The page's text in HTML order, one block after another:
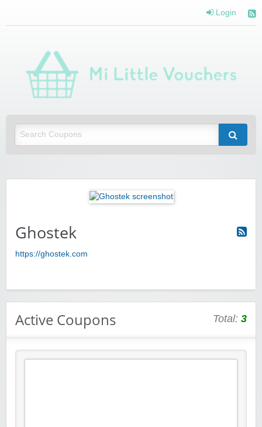
Login
Ghostek
https://ghostek.com
Active Coupons Total: 3